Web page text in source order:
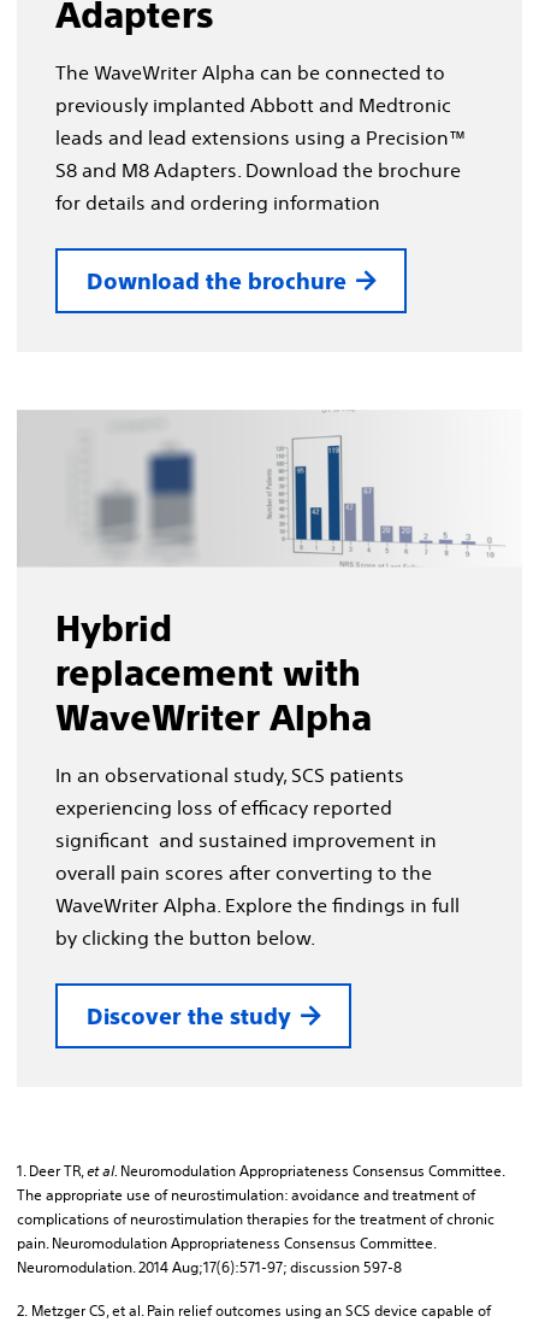
Adapters
The WaveWriter Alpha can be connected to
previously implanted Abbott and Medtronic
leads and lead extensions using a Precision™
S8 and M8 Adapters. Download the brochure
for details and ordering information
Download the brochure
Hybrid
replacement with
WaveWriter Alpha
In an observational study, SCS patients
experiencing loss of efficacy reported
significant and sustained improvement in
overall pain scores after converting to the
WaveWriter Alpha. Explore the findings in full
by clicking the button below.
Discover the study
1. Deer TR,et al. Neuromodulation Appropriateness Consensus Committee.
The appropriate use of neurostimulation: avoidance and treatment of
complications of neurostimulation therapies for the treatment of chronic
pain. Neuromodulation Appropriateness Consensus Committee.
Neuromodulation. 2014 Aug;17(6):571-97; discussion 597-8
2. Metzger CS, et al. Pain relief outcomes using an SCS device capable of